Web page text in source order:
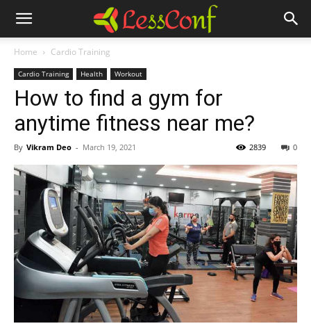
Home Cardio Training
Cardio Training Health Workout
How to find a gym for
anytime fitness near me?
By Vikram Deo - March 19, 2021 0
2839